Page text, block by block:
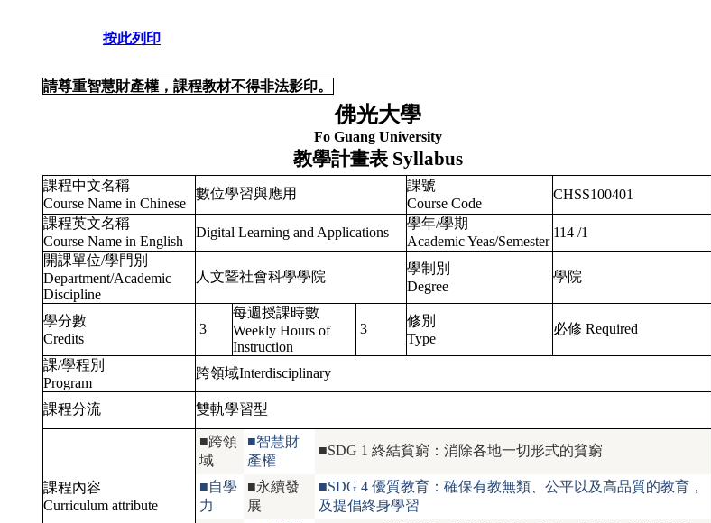
按此列印
請尊重智慧財產權，課程教材不得非法影印。
佛光大學
Fo Guang University
教學計畫表 Syllabus
課程中文名稱
Course Name in Chinese
數位學習與應用
課號
Course Code
CHSS100401
課程英文名稱
Course Name in English
Digital Learning and Applications
學年/學期
Academic Yeas/Semester
114 /1
開課單位/學門別
Department/Academic
Discipline
人文暨社會科學學院
學制別
Degree
學院
學分數
Credits
3
每週授課時數
Weekly Hours of
Instruction
3
修別
Type
必修 Required
課/學程別
Program
跨領域Interdisciplinary
課程分流 雙軌學習型
課程內容
Curriculum attribute
■跨領
域
■智慧財
產權
■SDG 1 終結貧窮：消除各地一切形式的貧窮
■自學
力
■永續發
展
■SDG 4 優質教育：確保有教無類、公平以及高品質的教育，
及提倡終身學習